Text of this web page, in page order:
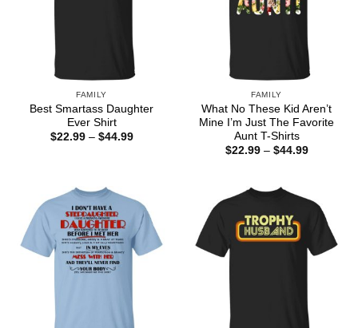
FAMILY
Best Smartass Daughter
Ever Shirt
$22.99 – $44.99Price
FAMILY
What No These Kid Aren’t
Mine I’m Just The Favorite
Aunt T-Shirts
$22.99 – $44.99Price